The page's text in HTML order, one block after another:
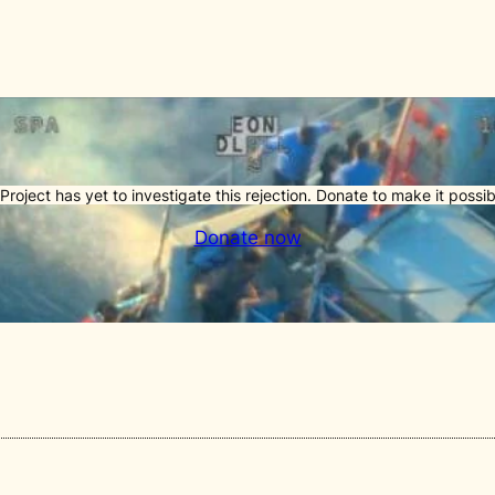
has yet to investigate this rejection. Donate to make it
Donate now